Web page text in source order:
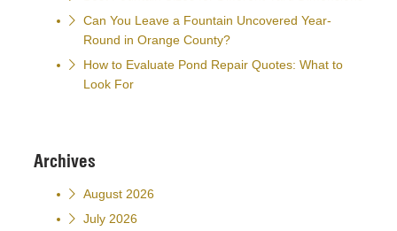
Can You Leave a Fountain Uncovered Year-
Round in Orange County?
How to Evaluate Pond Repair Quotes: What to
Look For
Archives
August 2026
July 2026